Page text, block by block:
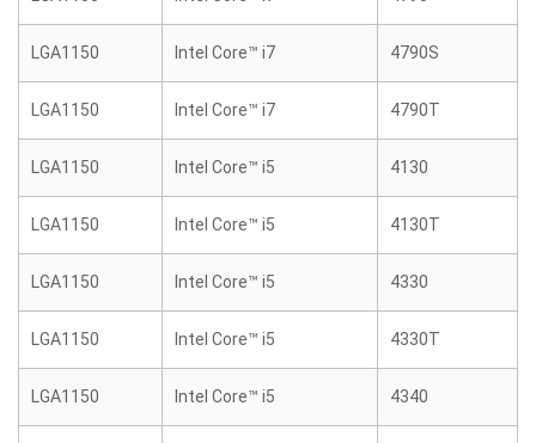
LGA1150 Intel Core™ i7 4790S
LGA1150 Intel Core™ i7 4790T
LGA1150 Intel Core™ i5 4130
LGA1150 Intel Core™ i5 4130T
LGA1150 Intel Core™ i5 4330
LGA1150 Intel Core™ i5 4330T
LGA1150 Intel Core™ i5 4340